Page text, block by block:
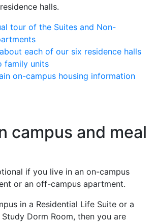
halls.
tour of the Suites and Non-
each of our six residence halls
family units
on-campus housing information
campus and meal
if you live in an on-campus
or an off-campus apartment.
in a Residential Life Suite or a
Dorm Room, then you are